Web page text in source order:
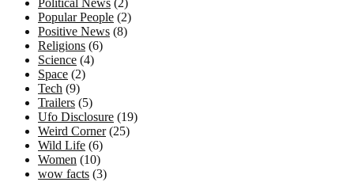
Political News (2)
Popular People (2)
Positive News (8)
Religions (6)
Science (4)
Space (2)
Tech (9)
Trailers (5)
Ufo Disclosure (19)
Weird Corner(25)
Wild Life (6)
Women (10)
wow facts (3)